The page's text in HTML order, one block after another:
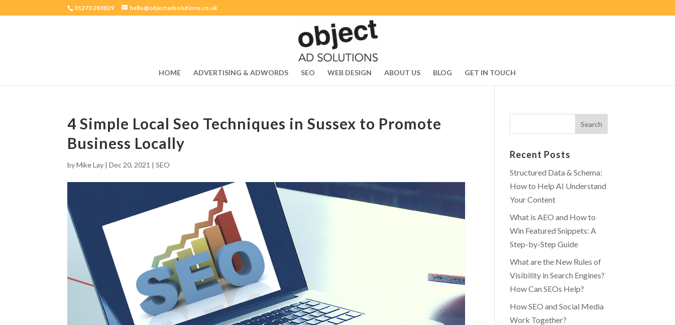
01273 283829 hello@objectadsolutions.co.uk
HOME ADVERTISING & ADWORDS SEO WEB DESIGN ABOUT US BLOG GET IN TOUCH
4 Simple Local Seo Techniques in Sussex to Promote
Business Locally
byMike Lay |Dec 20, 2021 |SEO
Recent Posts
Structured Data & Schema:
How to Help AI Understand
Your Content
What is AEO and How to
Win Featured Snippets: A
Step-by-Step Guide
What are the New Rules of
Visibility in Search Engines?
How Can SEOs Help?
How SEO and Social Media
Work Together?